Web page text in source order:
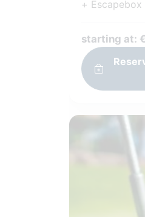
+ Escapebox
+ Including
+ Immersive
+ Unique
starting at: